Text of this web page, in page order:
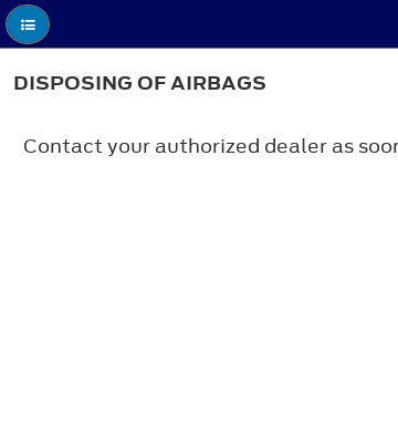
DISPOSING OF AIRBAGS
Contact your authorized dealer as